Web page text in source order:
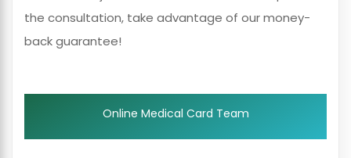
the consultation, take advantage of our money-
back guarantee!
Online Medical Card Team